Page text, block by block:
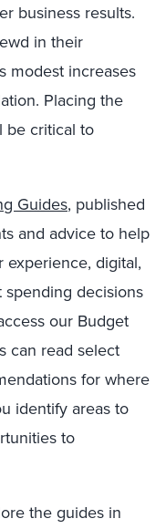
business results.
in their
modest increases
Placing the
be critical to
Guides, published
and advice to help
digital,
spending decisions
our Budget
can read select
for where
identify areas to
to
the guides in